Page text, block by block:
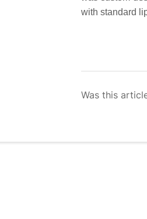
with standard
Was this